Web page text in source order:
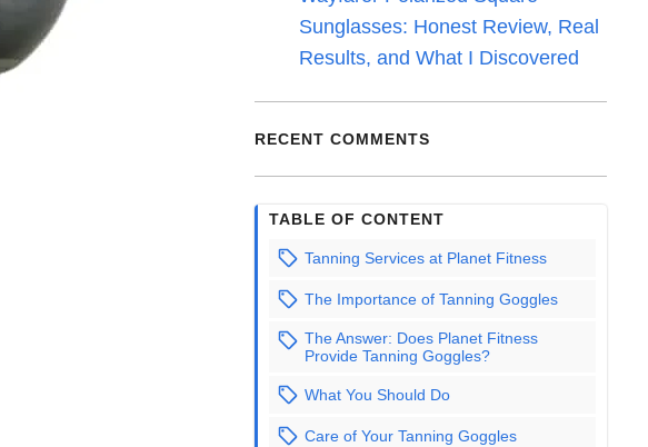
Sunglasses: Honest Review, Real
Results, and What I Discovered
RECENT COMMENTS
TABLE OF CONTENT
Tanning Services at Planet Fitness
The Importance of Tanning Goggles
The Answer: Does Planet Fitness
Provide Tanning Goggles?
What You Should Do
Care of Your Tanning Goggles